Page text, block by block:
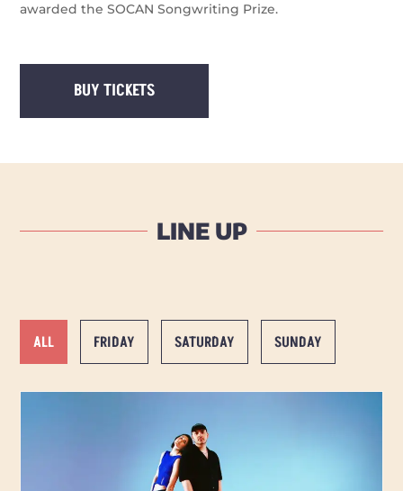
awarded the SOCAN Songwriting Prize.
BUY TICKETS
LINE UP
ALL FRIDAY SATURDAY SUNDAY